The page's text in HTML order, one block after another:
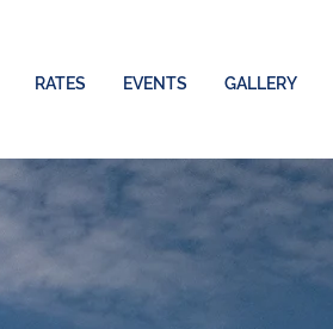
RATES EVENTS GALLERY